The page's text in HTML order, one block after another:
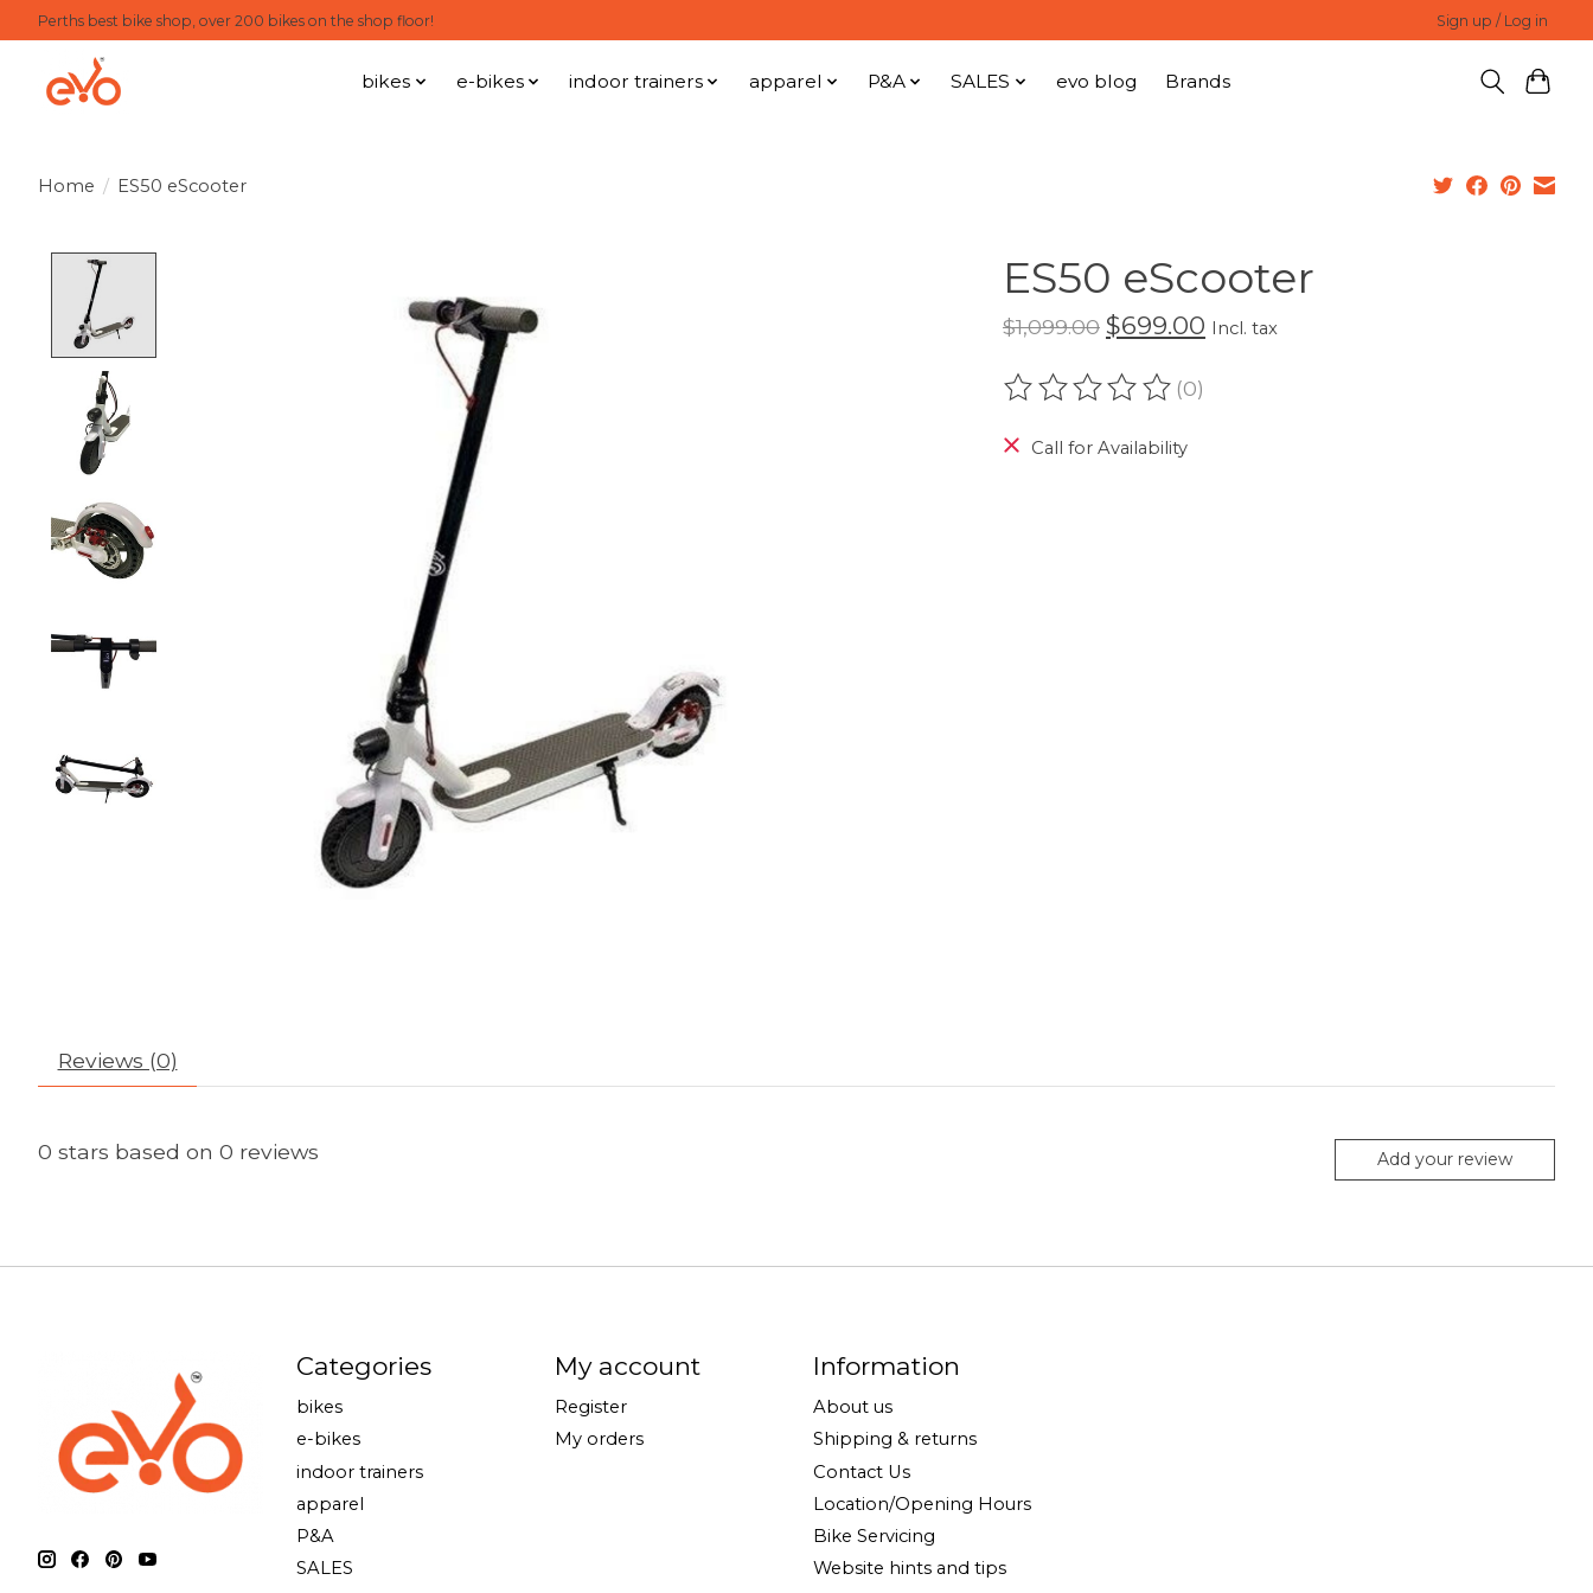
Perths best bike shop, over 200 bikes on the shop floor! Sign up / Log in
bikes e-bikes indoor trainers apparel P&A SALES evo blog Brands
Home / ES50 eScooter
ES50 eScooter
$1,099.00 $699.00 Incl. tax
The rating of this product is
(0)
Call for Availability
Reviews (0)
0 stars based on 0 reviews Add your review
Categories
bikes
e-bikes
indoor trainers
apparel
P&A
SALES
My account
Register
My orders
Information
About us
Shipping & returns
Contact Us
Location/Opening Hours
Bike Servicing
Website hints and tips